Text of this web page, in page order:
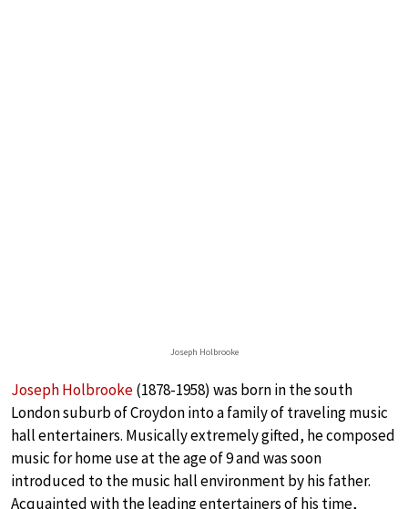
Joseph Holbrooke
Joseph Holbrooke(1878-1958) was born in the south
London suburb of Croydon into a family of traveling music
hall entertainers. Musically extremely gifted, he composed
music for home use at the age of 9 and was soon
introduced to the music hall environment by his father.
Acquainted with the leading entertainers of his time,